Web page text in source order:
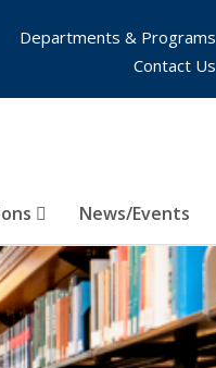
News/Events
Departments & Programs
Contact Us